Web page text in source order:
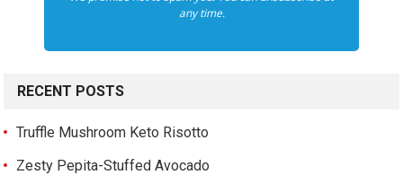
any time.
RECENT POSTS
Truffle Mushroom Keto Risotto
Zesty Pepita-Stuffed Avocado